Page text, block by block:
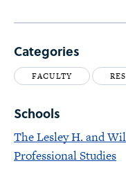
Categories
FACULTY
Schools
The Lesley H. and
Professional Studies